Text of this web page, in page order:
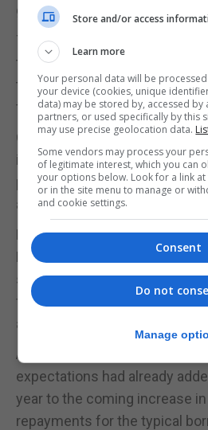
globally competitive.
The Chancellor earlier
the reaction to his mini-
the biggest programme of tax
funded by a £72 billion of
Over the weekend, he
include scrapping the 45p top
people right across the
accusations they mainly
However Torsten Bell, the
Resolution Foundation think
sterling would mean more
feeding through into higher
another 1% off living standards.
At the same time the surge in
expectations had already
year to the coming increase
repayments for the typical
Store and/or access
Learn more
Your personal data will be
your device (cookies, unique
data) may be stored by, accessed by
partners, or used specifically by this
may use precise geolocation data.
Some vendors may process your
of legitimate interest, which you can
your options below. Look for a link
or in the site menu to manage or
and cookie settings.
Consent
Do not
Manage